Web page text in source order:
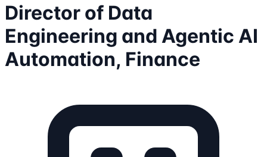
Director of Data
Engineering and Agentic AI
Automation, Finance